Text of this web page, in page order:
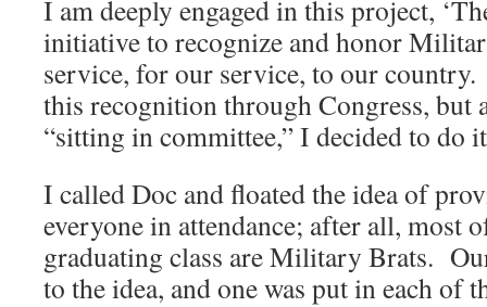
I am deeply engaged in this project,
initiative to recognize and honor
service, for our service, to our
this recognition through Congress, but
“sitting in committee,” I decided to do
I called Doc and floated the idea of
everyone in attendance; after all, most
graduating class are Military Brats.
to the idea, and one was put in each of